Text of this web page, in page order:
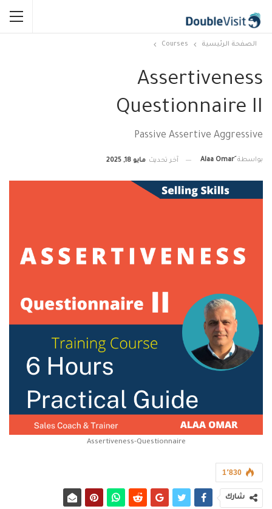
الصفحة الرئيسية Courses
Assertiveness
Questionnaire II
Passive Assertive Aggressive
بواسطة آخر تحديث مايو 18, 2025
Assertiveness-Questionnaire
1٬830
شارك